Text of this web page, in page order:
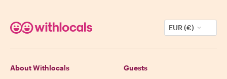
EUR (€)
About Withlocals Guests